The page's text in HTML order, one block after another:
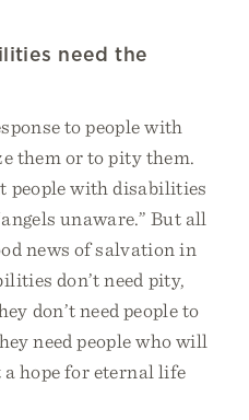
need the
to people with
them or to pity them.
people with disabilities
unaware.” But all
news of salvation in
don’t need pity,
don’t need people to
need people who will
hope for eternal life